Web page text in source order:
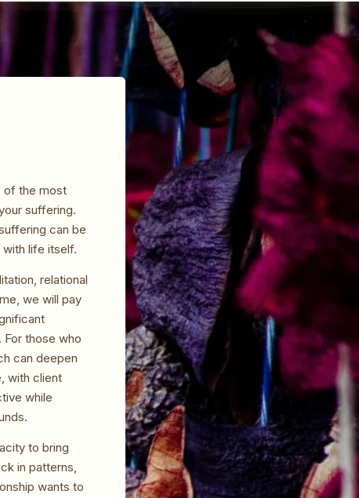
of the most
suffering.
can be
life itself.
relational
we will pay
those who
can deepen
with client
while
to bring
in patterns,
wants to